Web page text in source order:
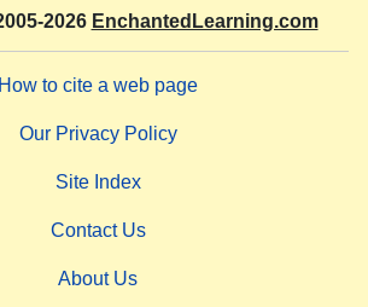
2026 EnchantedLearning.com
How to cite a web page
Our Privacy Policy
Site Index
Contact Us
About Us